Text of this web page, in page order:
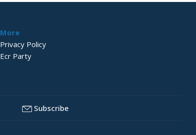
More
Privacy Policy
Ecr Party
Subscribe